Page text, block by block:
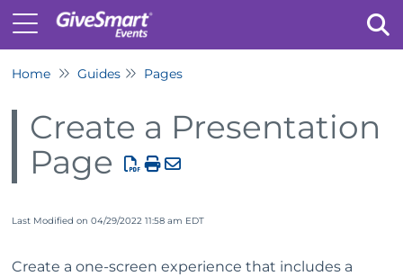
Home Guides Pages
Create a Presentation
Page
Last Modified on 04/29/2022 11:58 am EDT
Create a one-screen experience that includes a